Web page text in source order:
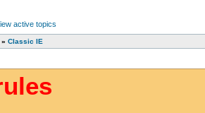
active topics
» Classic IE